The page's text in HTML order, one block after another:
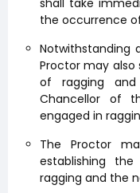
the occurrence
Notwithstanding
Proctor may
of ragging
Chancellor of
engaged in
The Proctor
establishing
ragging and the